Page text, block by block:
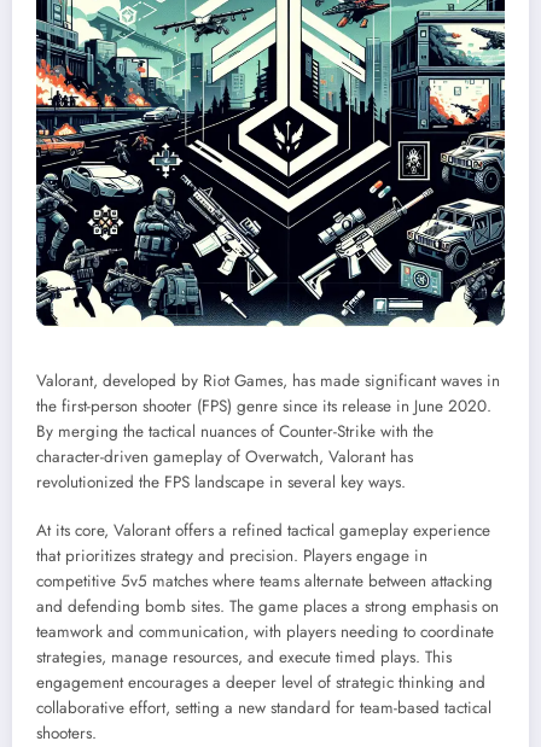
Valorant, developed by Riot Games, has made significant waves in
the first-person shooter (FPS) genre since its release in June 2020.
By merging the tactical nuances of Counter-Strike with the
character-driven gameplay of Overwatch, Valorant has
revolutionized the FPS landscape in several key ways.
At its core, Valorant offers a refined tactical gameplay experience
that prioritizes strategy and precision. Players engage in
competitive 5v5 matches where teams alternate between attacking
and defending bomb sites. The game places a strong emphasis on
teamwork and communication, with players needing to coordinate
strategies, manage resources, and execute timed plays. This
engagement encourages a deeper level of strategic thinking and
collaborative effort, setting a new standard for team-based tactical
shooters.